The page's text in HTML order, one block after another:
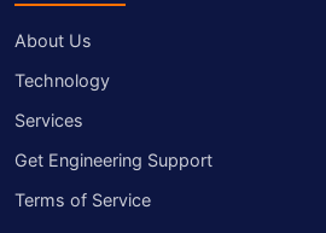
About Us
Technology
Services
Get Engineering Support
Terms of Service